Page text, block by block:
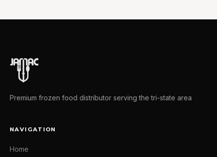
Premium frozen food distributor serving the tri-state area
NAVIGATION
Home